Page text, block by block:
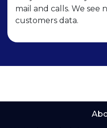
mail and calls. We see
customers data.